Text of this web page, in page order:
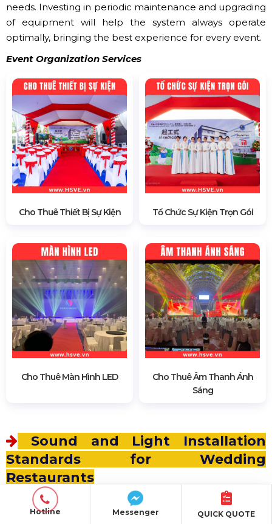
needs. Investing in periodic maintenance and upgrading
of equipment will help the system always operate
optimally, bringing the best experience for every event.
Event Organization Services
Cho Thuê Thiết Bị Sự Kiện Tổ Chức Sự Kiện Trọn Gói
Cho Thuê Màn Hình LED
Cho Thuê Âm Thanh Ánh
Sáng
Sound and Light Installation
Standards for Wedding
Restaurants
Ensures consistent sound quality without
Hotline QUICK QUOTE
Messenger